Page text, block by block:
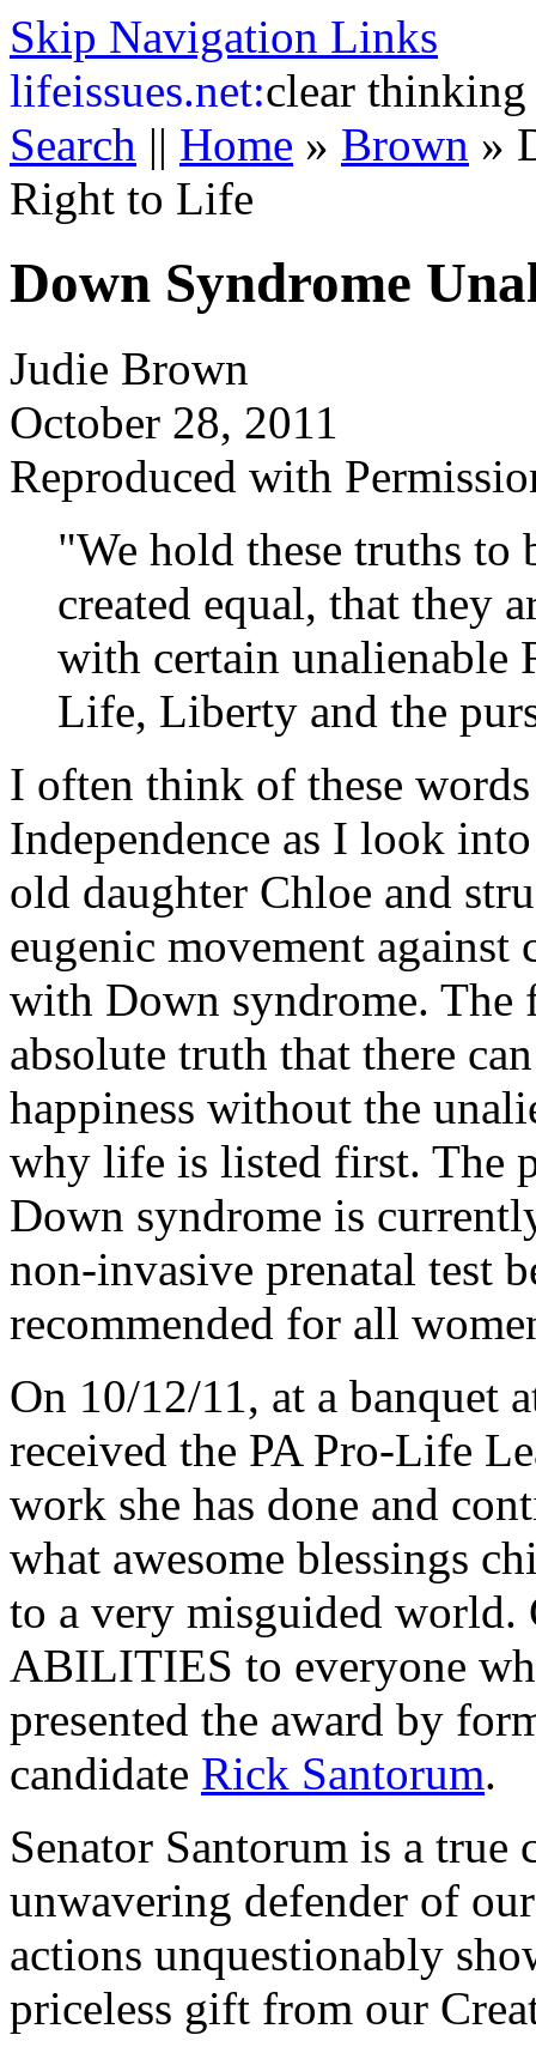
Skip Navigation Links
lifeissues.net:clear thinking
Search || Home » Brown »
Right to Life
Down Syndrome
Judie Brown
October 28, 2011
Reproduced with
"We hold these truths to
created equal, that they
with certain unalienable
Life, Liberty and the
I often think of these
Independence as I look
old daughter Chloe and
eugenic movement
with Down syndrome. The
absolute truth that there
happiness without the
why life is listed first. The
Down syndrome is
non-invasive prenatal test
recommended for all
On 10/12/11, at a banquet
received the PA Pro-Life
work she has done and
what awesome blessings
to a very misguided world.
ABILITIES to everyone
presented the award by
candidate Rick Santorum.
Senator Santorum is a
unwavering defender of
actions unquestionably
priceless gift from our